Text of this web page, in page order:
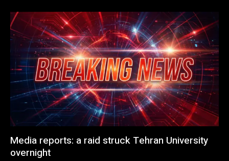
Media reports: a raid struck Tehran University
overnight